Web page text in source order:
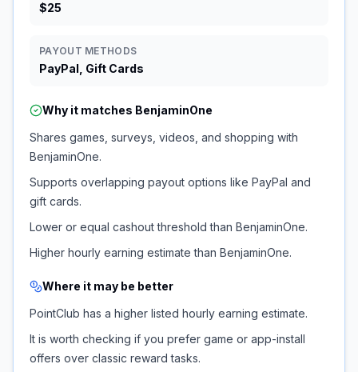
$25
PAYOUT METHODS
PayPal, Gift Cards
Why it matches BenjaminOne
Shares games, surveys, videos, and shopping with
BenjaminOne.
Supports overlapping payout options like PayPal and
gift cards.
Lower or equal cashout threshold than BenjaminOne.
Higher hourly earning estimate than BenjaminOne.
Where it may be better
PointClub has a higher listed hourly earning estimate.
It is worth checking if you prefer game or app-install
offers over classic reward tasks.